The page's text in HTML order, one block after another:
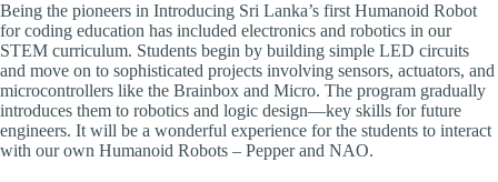
Being the pioneers in Introducing Sri Lanka’s first Humanoid Robot
for coding education has included electronics and robotics in our
STEM curriculum. Students begin by building simple LED circuits
and move on to sophisticated projects involving sensors, actuators, and
microcontrollers like the Brainbox and Micro. The program gradually
introduces them to robotics and logic design—key skills for future
engineers. It will be a wonderful experience for the students to interact
with our own Humanoid Robots – Pepper and NAO.